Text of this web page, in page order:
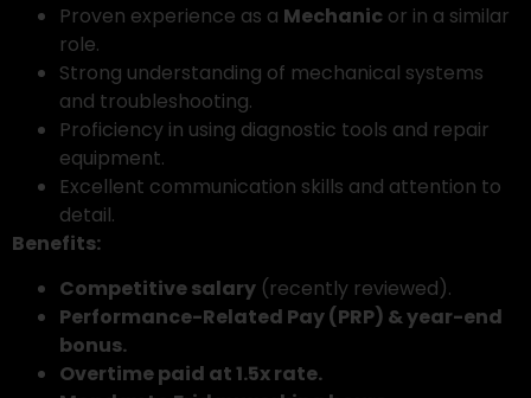
Proven experience as a Mechanic or in a similar
role.
Strong understanding of mechanical systems
and troubleshooting.
Proficiency in using diagnostic tools and repair
equipment.
Excellent communication skills and attention to
detail.
Benefits:
Competitive salary (recently reviewed).
Performance-Related Pay (PRP) & year-end
bonus.
Overtime paid at 1.5x rate.